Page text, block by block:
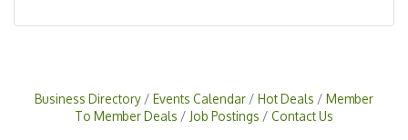
Business Directory Events Calendar Hot Deals
Member
To Member Deals
Job Postings Contact Us